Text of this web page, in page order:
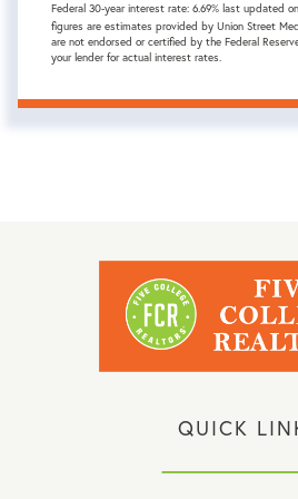
Federal 30-year interest rate: 6.69% last updated on
figures are estimates provided by Union Street
are not endorsed or certified by the Federal
your lender for actual interest rates.
QUICK